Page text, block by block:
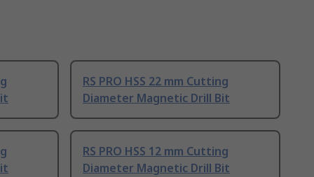
RS PRO HSS 22 mm Cutting
Diameter Magnetic Drill Bit
RS PRO HSS 12 mm Cutting
Diameter Magnetic Drill Bit